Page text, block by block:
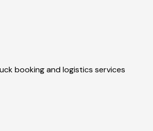
booking and logistics services